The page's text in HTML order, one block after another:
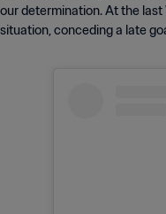
our determination. At the last
situation, conceding a late